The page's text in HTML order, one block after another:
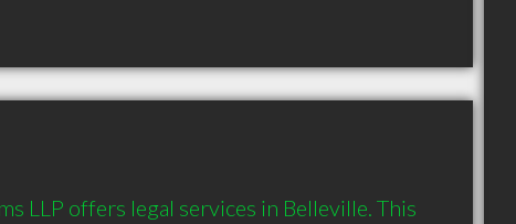
LLP offers legal services in Belleville. This